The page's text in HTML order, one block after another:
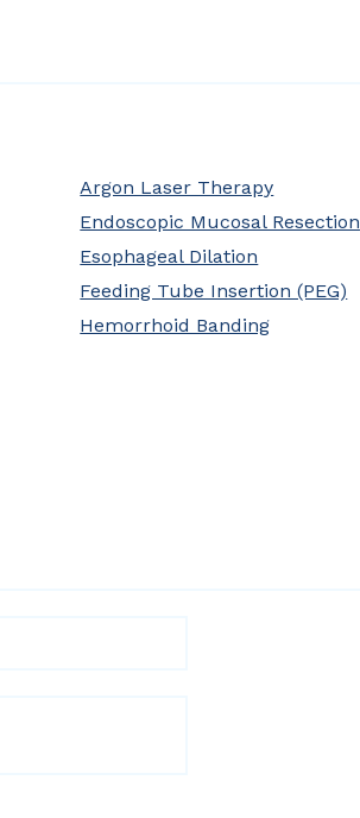
Argon Laser Therapy
Endoscopic Mucosal Resection
Esophageal Dilation
Feeding Tube Insertion (PEG)
Hemorrhoid Banding